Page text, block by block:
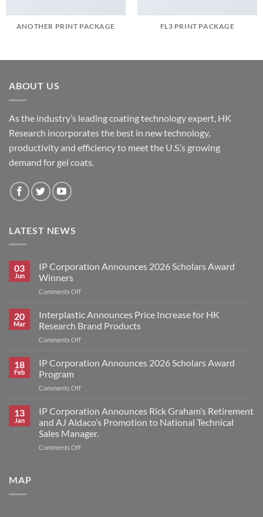
ANOTHER PRINT PACKAGE FL3 PRINT PACKAGE
ABOUT US
As the industry’s leading coating technology expert, HK
Research incorporates the best in new technology,
productivity and efficiency to meet the U.S.’s growing
demand for gel coats.
LATEST NEWS
03
Jun
IP Corporation Announces 2026 Scholars Award
Winners
Comments Offon
Corporation
2026
Scholars
Winners
20
Mar
Interplastic Announces Price Increase for HK
Research Brand Products
Comments Offon
Announces
for
Research
Brand
18
Feb
IP Corporation Announces 2026 Scholars Award
Program
Comments Offon
Corporation
Announces
2026
Scholars
Award
13
Jan
IP Corporation Announces Rick Graham’s Retirement
and AJ Aldaco’s Promotion to National Technical
Sales Manager.
Comments Offon
MAP